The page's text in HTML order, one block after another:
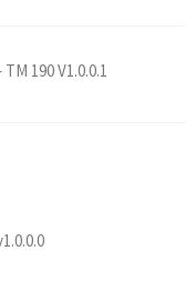
190 V1.0.0.1